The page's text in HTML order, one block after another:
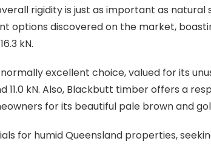
rigidity is just as important as
options discovered on the market,
kN.
excellent choice, valued for its
11.0 kN. Also, Blackbutt timber offers a
for its beautiful pale brown and
for humid Queensland properties,